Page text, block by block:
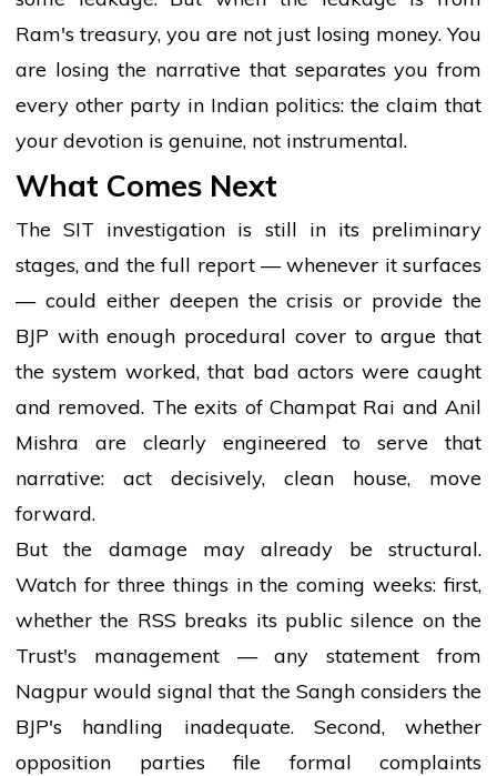
Ram's treasury, you are not just losing money. You
are losing the narrative that separates you from
every other party in Indian politics: the claim that
your devotion is genuine, not instrumental.
What Comes Next
The SIT investigation is still in its preliminary
stages, and the full report — whenever it surfaces
— could either deepen the crisis or provide the
BJP with enough procedural cover to argue that
the system worked, that bad actors were caught
and removed. The exits of Champat Rai and Anil
Mishra are clearly engineered to serve that
narrative: act decisively, clean house, move
forward.
But the damage may already be structural.
Watch for three things in the coming weeks: first,
whether the RSS breaks its public silence on the
Trust's management — any statement from
Nagpur would signal that the Sangh considers the
BJP's handling inadequate. Second, whether
opposition parties file formal complaints